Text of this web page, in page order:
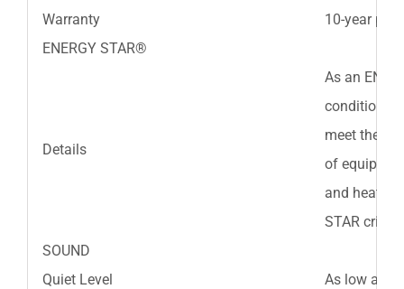
Warranty
10-year
ENERGY STAR®
Details
As an
meet the
of
and heat
STAR
SOUND
Quiet Level
As low as